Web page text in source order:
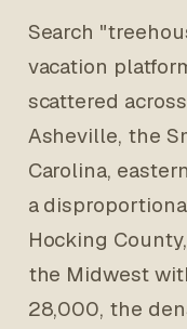
Search
vacation
scattered
Asheville, the
Carolina,
a
Hocking
the Midwest
28,000, the